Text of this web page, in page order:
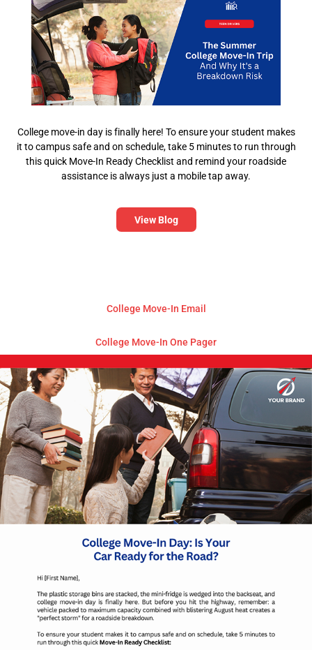
College move-in day is finally here! To ensure your student makes
it to campus safe and on schedule, take 5 minutes to run through
this quick Move-In Ready Checklist and remind your roadside
assistance is always just a mobile tap away.
View Blog
College Move-In Email
College Move-In One Pager